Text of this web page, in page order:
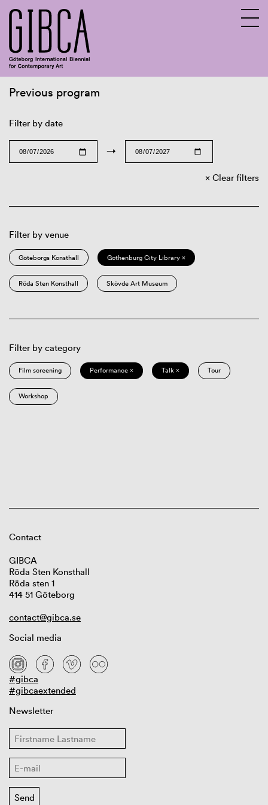
Previous program
Filter by date
→
Clear filters
Filter by venue
Göteborgs Konsthall Gothenburg City Library ×
Röda Sten Konsthall Skövde Art Museum
Filter by category
Film screening Performance × Talk × Tour
Workshop
Contact
GIBCA
Röda Sten Konsthall
Röda sten 1
414 51 Göteborg
contact@gibca.se
Social media
#gibca
#gibcaextended
Newsletter